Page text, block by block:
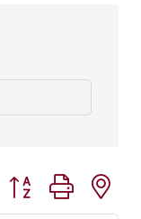
Button group with